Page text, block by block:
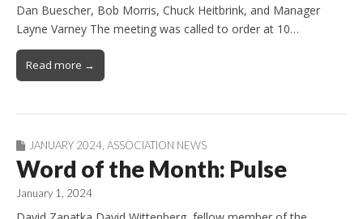
Dan Buescher, Bob Morris, Chuck Heitbrink, and Manager
Layne Varney The meeting was called to order at 10…
Read more →
JANUARY 2024 ASSOCIATION NEWS
Word of the Month: Pulse
January 1, 2024